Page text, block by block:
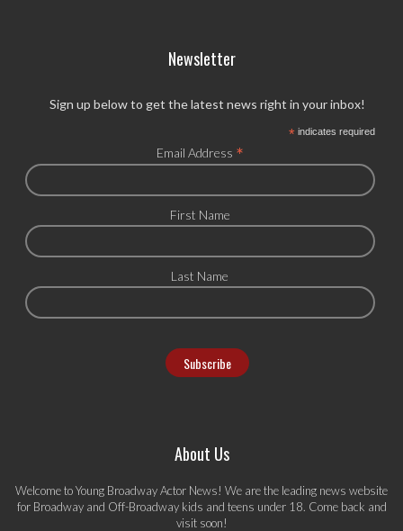
Newsletter
Sign up below to get the latest news right in your inbox!
*indicates required
Email Address *
First Name
Last Name
About Us
Welcome to Young Broadway Actor News! We are the leading news website
for Broadway and Off-Broadway kids and teens under 18. Come back and
visit soon!